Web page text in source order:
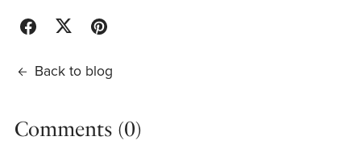
Back to blog
Comments (0)